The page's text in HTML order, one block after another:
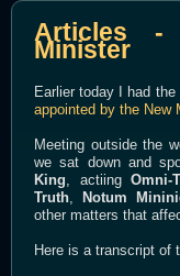
Articles -
Minister
Earlier today I had
appointed by the New
Meeting outside the
we sat down and
King, actiingOmni-
Truth, Notum
other matters that
Here is a transcript of